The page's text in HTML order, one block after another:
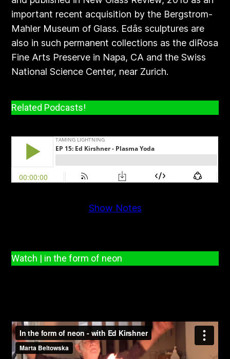
important recent acquisition by the Bergstrom-
Mahler Museum of Glass. Edâs sculptures are
also in such permanent collections as the diRosa
Fine Arts Preserve in Napa, CA and the Swiss
National Science Center, near Zurich.
Related Podcasts!
Show Notes
Watch | in the form of neon